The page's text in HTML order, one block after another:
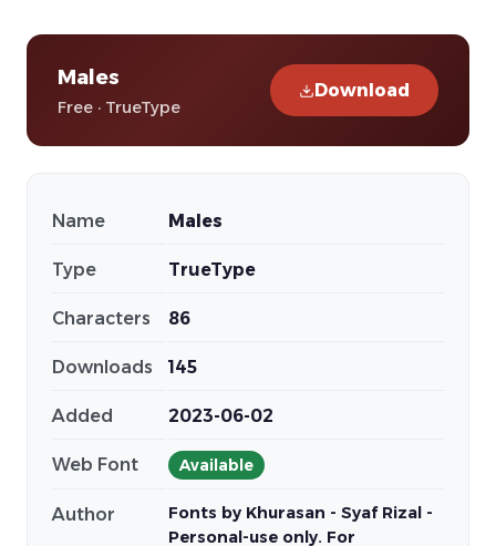
Males
Free · TrueType
Download
Name Males
Type TrueType
Characters 86
Downloads 145
Added 2023-06-02
Web Font Available
Author
Fonts by Khurasan - Syaf Rizal -
Personal-use only. For